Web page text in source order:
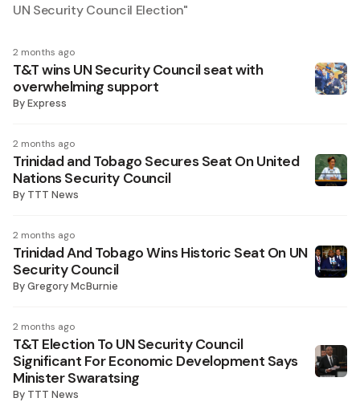
UN Security Council Election"
2 months ago
T&T wins UN Security Council seat with
overwhelming support
ByExpress
2 months ago
Trinidad and Tobago Secures Seat On United
Nations Security Council
By TTT News
2 months ago
Trinidad And Tobago Wins Historic Seat On UN
Security Council
ByGregory McBurnie
2 months ago
T&T Election To UN Security Council
Significant For Economic Development Says
Minister Swaratsing
By TTT News